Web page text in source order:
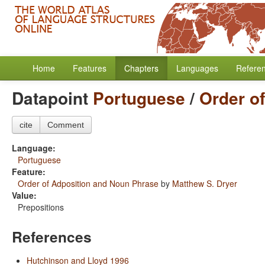
Home Features Chapters Languages
Datapoint Portuguese/ Order
cite Comment
Language:
Portuguese
Feature:
Order of Adposition and Noun Phrase by Matthew S. Dryer
Value:
Prepositions
References
Hutchinson and Lloyd 1996